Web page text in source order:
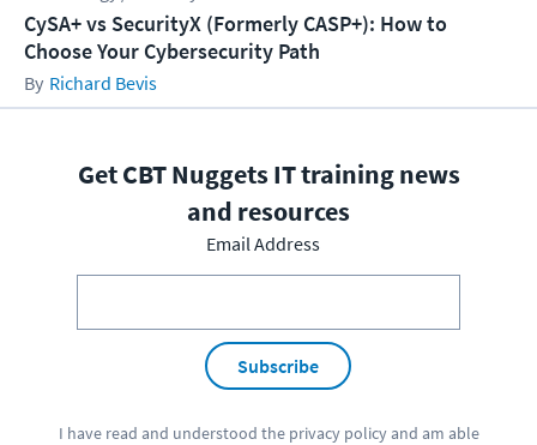
CySA+ vs SecurityX (Formerly CASP+): How to
Choose Your Cybersecurity Path
Richard Bevis
Get CBT Nuggets IT training news
and resources
Email Address
Subscribe
I have read and understood the privacy policyand am able